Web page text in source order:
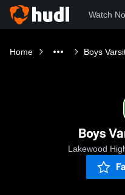
Watch
Home Boys
Boys
Lakewood